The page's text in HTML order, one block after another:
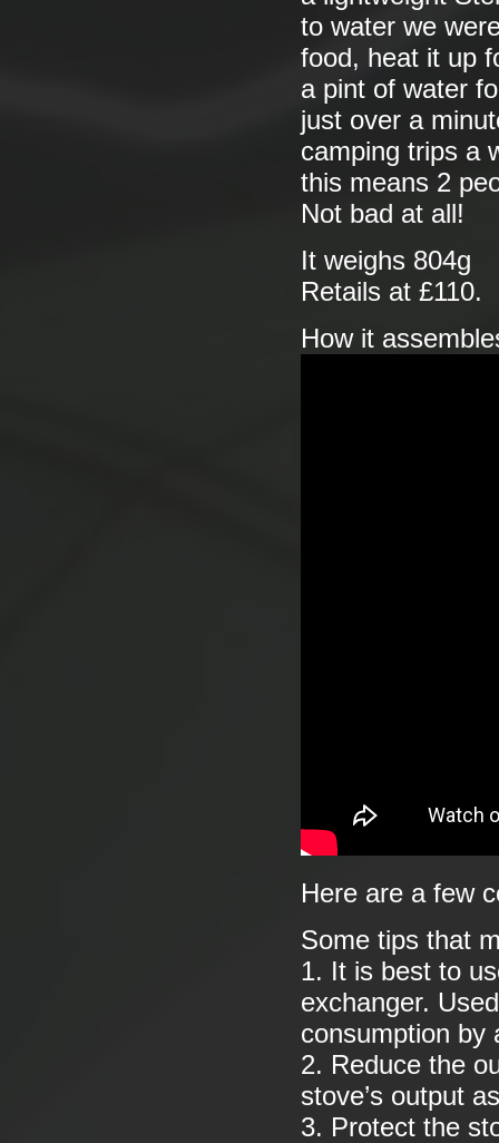
to water we
food, heat it up
a pint of water
just over a
camping trips a
this means 2
Not bad at all!
It weighs 804g
Retails at £110.
How it
Here are a few
Some tips that
1. It is best to
exchanger.
consumption by
2. Reduce the
stove’s output
3. Protect the